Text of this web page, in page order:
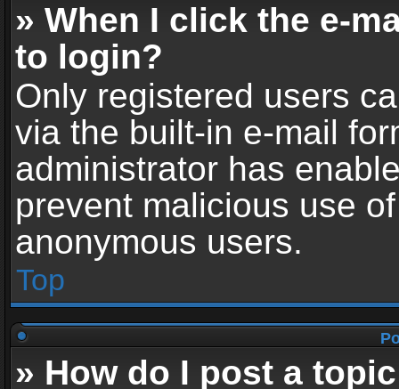
» When I click the e-
to login?
Only registered users
via the built-in e-mail
administrator has
prevent malicious use
anonymous users.
Top
» How do I post a